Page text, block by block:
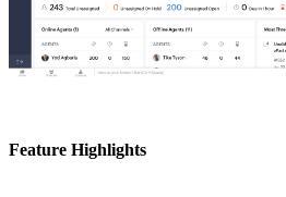
Feature Highlights